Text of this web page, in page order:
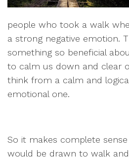
people who took a walk
a strong negative emotion.
something so beneficial
to calm us down and clear
think from a calm and
emotional one.
So it makes complete
would be drawn to walk